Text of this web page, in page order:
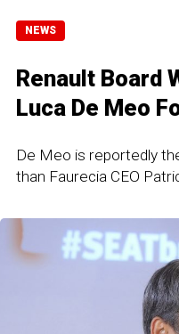
NEWS
Renault Board
Luca De Meo
De Meo is reportedly
than Faurecia CEO